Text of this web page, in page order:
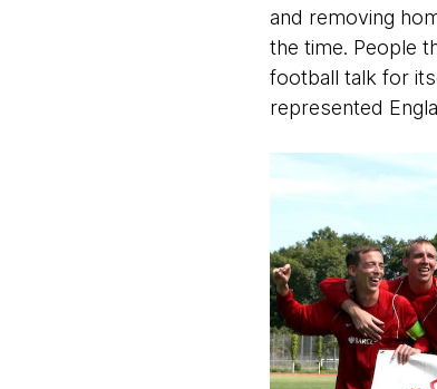
and removing
the time. People
football talk for
represented